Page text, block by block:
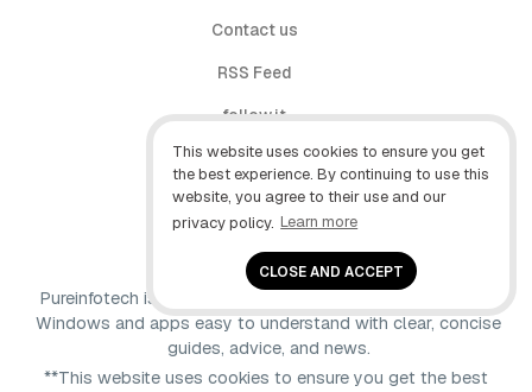
This website uses cookies to ensure you get
the best experience. By continuing to use this
website, you agree to their use and our
privacy policy. Learn more
CLOSE AND ACCEPT
Contact us
RSS Feed
follow.it
X (Twitter)
Facebook
Pureinfotech is independent online publication that makes
Windows and apps easy to understand with clear, concise
guides, advice, and news.
**This website uses cookies to ensure you get the best